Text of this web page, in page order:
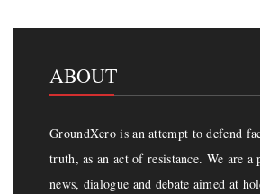
ABOUT
GroundXero is an attempt to defend
truth, as an act of resistance. We are
news, dialogue and debate aimed at